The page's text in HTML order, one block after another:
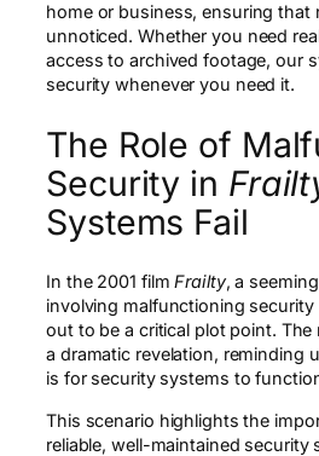
home or business, ensuring that
unnoticed. Whether you need
access to archived footage, our
security whenever you need it.
The Role of
Security in
Systems Fail
In the 2001 filmFrailty, a
involving malfunctioning
out to be a critical plot point.
a dramatic revelation, reminding
is for security systems to
This scenario highlights the
reliable, well-maintained security